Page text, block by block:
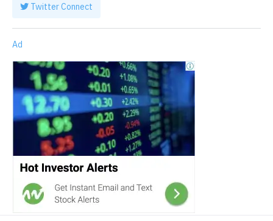
Twitter Connect
Ad